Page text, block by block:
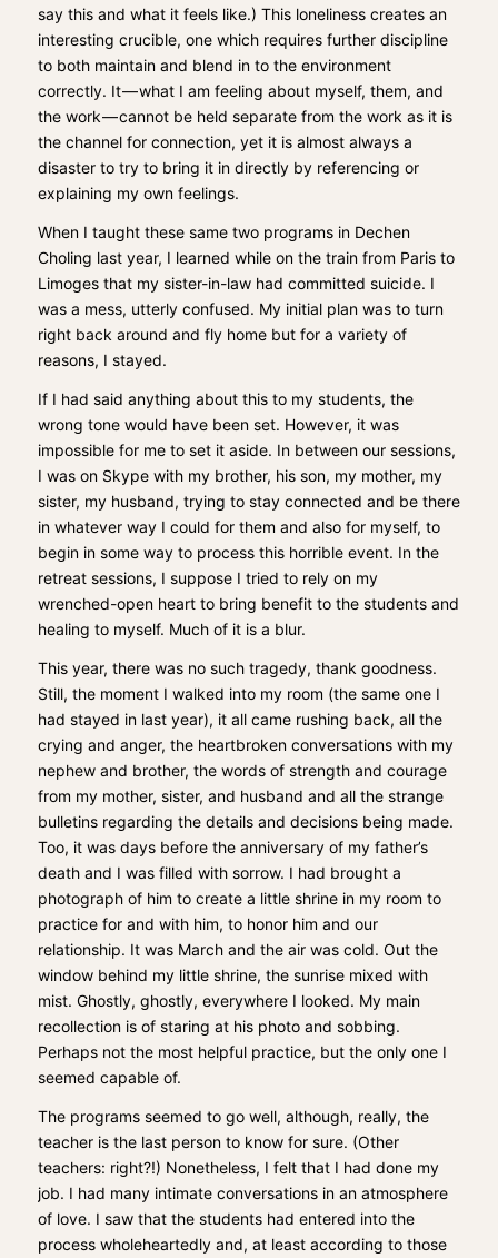
say this and what it feels like.) This loneliness creates an
interesting crucible, one which requires further discipline
to both maintain and blend in to the environment
correctly. It — what I am feeling about myself, them, and
the work — cannot be held separate from the work as it is
the channel for connection, yet it is almost always a
disaster to try to bring it in directly by referencing or
explaining my own feelings.
When I taught these same two programs in Dechen
Choling last year, I learned while on the train from Paris to
Limoges that my sister-in-law had committed suicide. I
was a mess, utterly confused. My initial plan was to turn
right back around and fly home but for a variety of
reasons, I stayed.
If I had said anything about this to my students, the
wrong tone would have been set. However, it was
impossible for me to set it aside. In between our sessions,
I was on Skype with my brother, his son, my mother, my
sister, my husband, trying to stay connected and be there
in whatever way I could for them and also for myself, to
begin in some way to process this horrible event. In the
retreat sessions, I suppose I tried to rely on my
wrenched-open heart to bring benefit to the students and
healing to myself. Much of it is a blur.
This year, there was no such tragedy, thank goodness.
Still, the moment I walked into my room (the same one I
had stayed in last year), it all came rushing back, all the
crying and anger, the heartbroken conversations with my
nephew and brother, the words of strength and courage
from my mother, sister, and husband and all the strange
bulletins regarding the details and decisions being made.
Too, it was days before the anniversary of my father’s
death and I was filled with sorrow. I had brought a
photograph of him to create a little shrine in my room to
practice for and with him, to honor him and our
relationship. It was March and the air was cold. Out the
window behind my little shrine, the sunrise mixed with
mist. Ghostly, ghostly, everywhere I looked. My main
recollection is of staring at his photo and sobbing.
Perhaps not the most helpful practice, but the only one I
seemed capable of.
The programs seemed to go well, although, really, the
teacher is the last person to know for sure. (Other
teachers: right?!) Nonetheless, I felt that I had done my
job. I had many intimate conversations in an atmosphere
of love. I saw that the students had entered into the
process wholeheartedly and, at least according to those